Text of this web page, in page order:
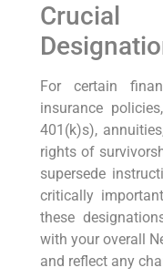
For certain
insurance
401(k)s),
rights of
supersede
critically
these
with your overall
and reflect any